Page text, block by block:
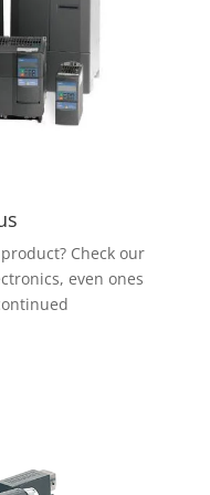
Check our
even ones